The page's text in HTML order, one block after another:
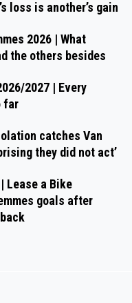
loss is another’s gain
2026 | What
the others besides
2027 | Every
far
catches Van
they did not act’
| Lease a Bike
goals after